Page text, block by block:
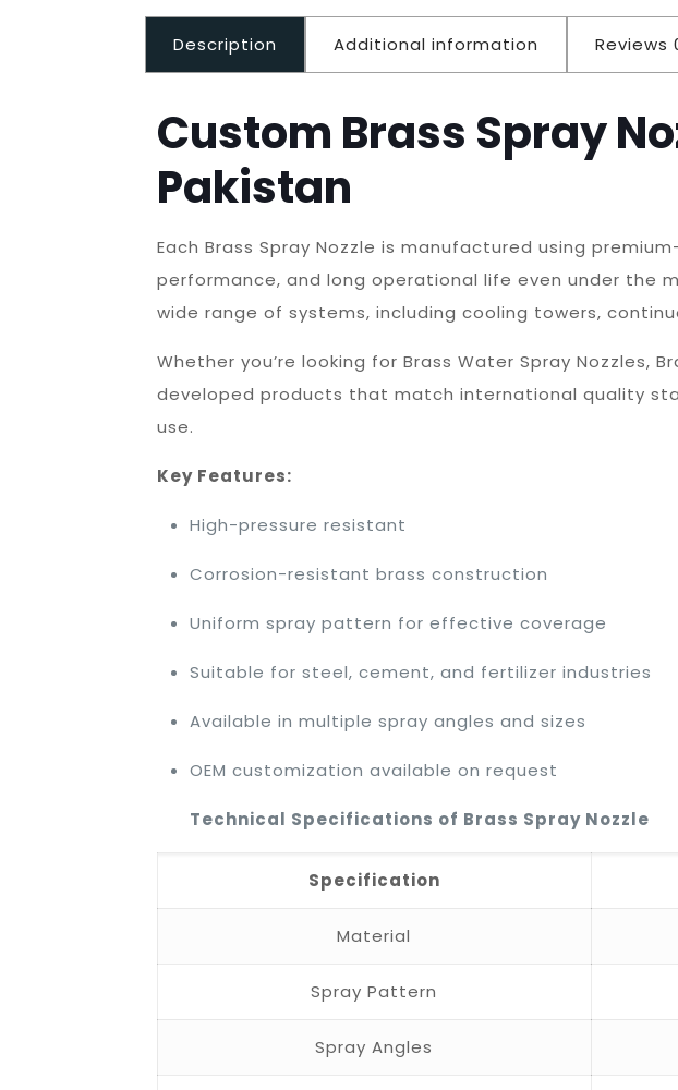
Description Additional information Reviews
Custom Brass Spray
Pakistan
Each Brass Spray Nozzle is manufactured using
performance, and long operational life even under the
wide range of systems, including cooling towers,
Whether you’re looking for Brass Water Spray Nozzles,
developed products that match international quality
use.
Key Features:
High-pressure resistant
Corrosion-resistant brass construction
Uniform spray pattern for effective coverage
Suitable for steel, cement, and fertilizer industries
Available in multiple spray angles and sizes
OEM customization available on request
Technical Specifications of Brass Spray Nozzle
Specification
Material
Spray Pattern
Spray Angles